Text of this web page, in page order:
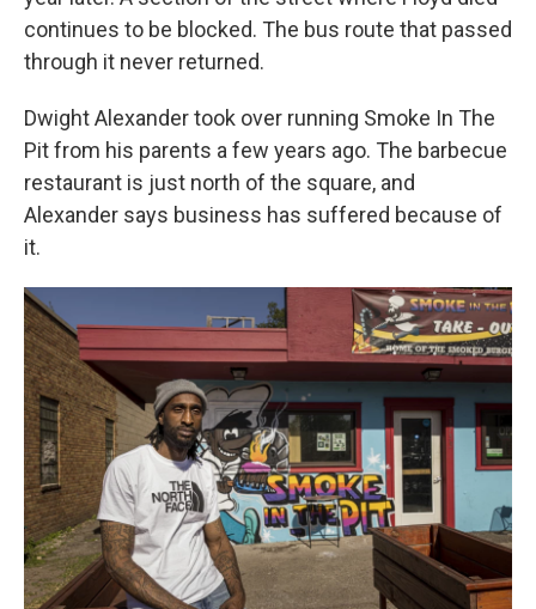
continues to be blocked. The bus route that passed
through it never returned.
Dwight Alexander took over running Smoke In The
Pit from his parents a few years ago. The barbecue
restaurant is just north of the square, and
Alexander says business has suffered because of
it.